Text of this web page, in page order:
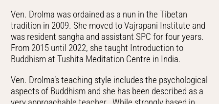
Ven. Drolma was ordained as a nun in the Tibetan
tradition in 2009. She moved to Vajrapani Institute and
was resident sangha and assistant SPC for four years.
From 2015 until 2022, she taught Introduction to
Buddhism at Tushita Meditation Centre in India.
Ven. Drolma’s teaching style includes the psychological
aspects of Buddhism and she has been described as a